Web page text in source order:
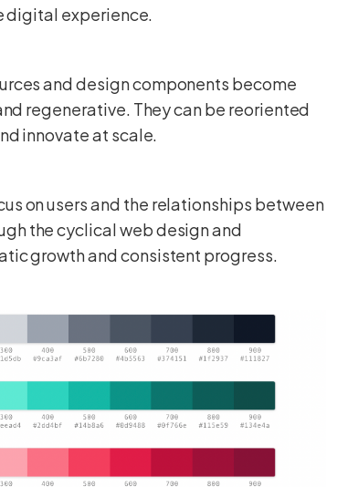
digital experience.
and design components become
regenerative. They can be reoriented
innovate at scale.
on users and the relationships between
the cyclical web design and
growth and consistent progress.